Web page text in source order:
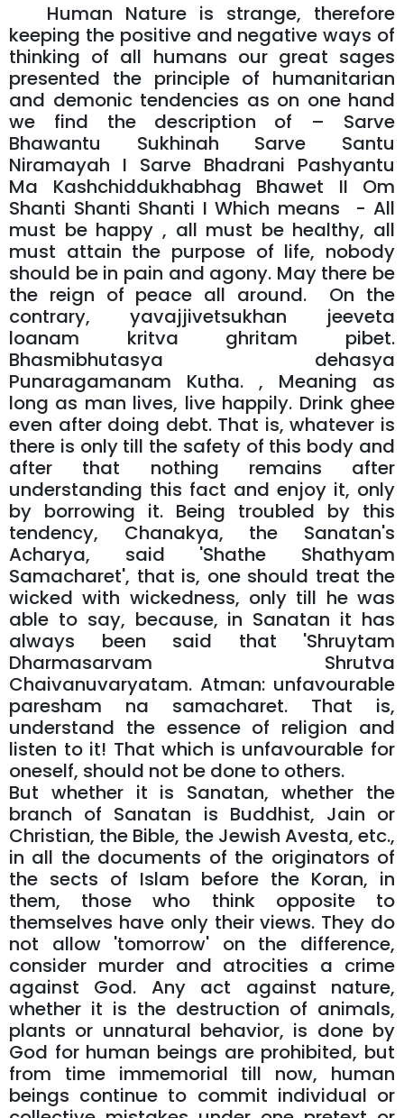
Human Nature is strange, therefore
keeping the positive and negative ways of
thinking of all humans our great sages
presented the principle of humanitarian
and demonic tendencies as on one hand
we find the description of – Sarve
Bhawantu Sukhinah Sarve Santu
Niramayah I Sarve Bhadrani Pashyantu
Ma Kashchiddukhabhag Bhawet II Om
Shanti Shanti Shanti I Which means - All
must be happy , all must be healthy, all
must attain the purpose of life, nobody
should be in pain and agony. May there be
the reign of peace all around. On the
contrary, yavajjivetsukhan jeeveta
loanam kritva ghritam pibet.
Bhasmibhutasya dehasya
Punaragamanam Kutha. , Meaning as
long as man lives, live happily. Drink ghee
even after doing debt. That is, whatever is
there is only till the safety of this body and
after that nothing remains after
understanding this fact and enjoy it, only
by borrowing it. Being troubled by this
tendency, Chanakya, the Sanatan's
Acharya, said 'Shathe Shathyam
Samacharet', that is, one should treat the
wicked with wickedness, only till he was
able to say, because, in Sanatan it has
always been said that 'Shruytam
Dharmasarvam Shrutva
Chaivanuvaryatam. Atman: unfavourable
paresham na samacharet. That is,
understand the essence of religion and
listen to it! That which is unfavourable for
oneself, should not be done to others.
But whether it is Sanatan, whether the
branch of Sanatan is Buddhist, Jain or
Christian, the Bible, the Jewish Avesta, etc.,
in all the documents of the originators of
the sects of Islam before the Koran, in
them, those who think opposite to
themselves have only their views. They do
not allow 'tomorrow' on the difference,
consider murder and atrocities a crime
against God. Any act against nature,
whether it is the destruction of animals,
plants or unnatural behavior, is done by
God for human beings are prohibited, but
from time immemorial till now, human
beings continue to commit individual or